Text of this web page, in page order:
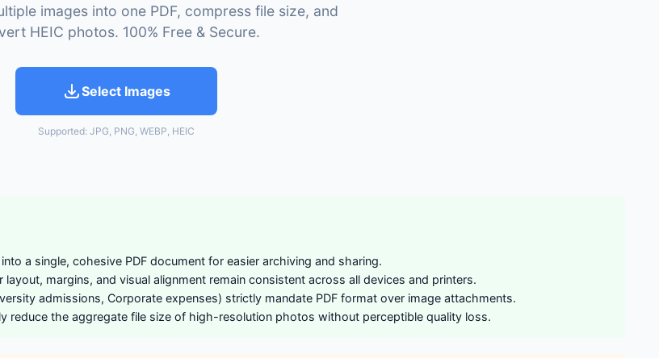
images into one PDF, compress file size, and
HEIC photos. 100% Free & Secure.
Select Images
Supported: JPG, PNG, WEBP, HEIC
a single, cohesive PDF document for easier archiving and sharing.
margins, and visual alignment remain consistent across all devices and printers.
admissions, Corporate expenses) strictly mandate PDF format over image attachments.
reduce the aggregate file size of high-resolution photos without perceptible quality loss.